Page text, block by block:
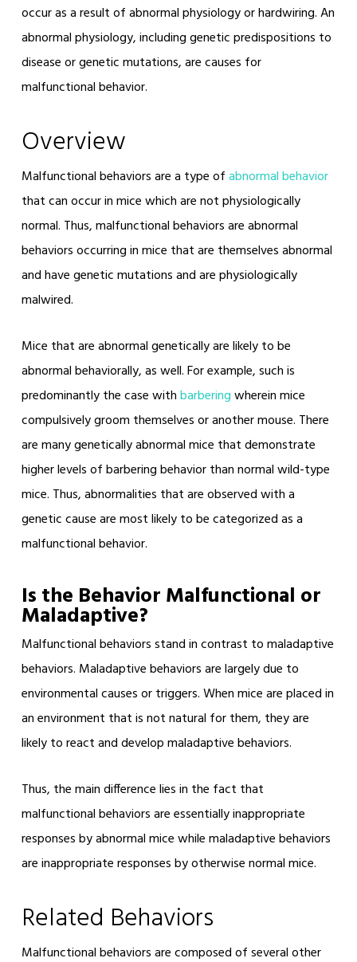
occur as a result of abnormal physiology or hardwiring. An
abnormal physiology, including genetic predispositions to
disease or genetic mutations, are causes for
malfunctional behavior.
Overview
Malfunctional behaviors are a type ofabnormal behavior
that can occur in mice which are not physiologically
normal. Thus, malfunctional behaviors are abnormal
behaviors occurring in mice that are themselves abnormal
and have genetic mutations and are physiologically
malwired.
Mice that are abnormal genetically are likely to be
abnormal behaviorally, as well. For example, such is
predominantly the case withbarberingwherein mice
compulsively groom themselves or another mouse. There
are many genetically abnormal mice that demonstrate
higher levels of barbering behavior than normal wild-type
mice. Thus, abnormalities that are observed with a
genetic cause are most likely to be categorized as a
malfunctional behavior.
Is the Behavior Malfunctional or
Maladaptive?
Malfunctional behaviors stand in contrast to maladaptive
behaviors. Maladaptive behaviors are largely due to
environmental causes or triggers. When mice are placed in
an environment that is not natural for them, they are
likely to react and develop maladaptive behaviors.
Thus, the main difference lies in the fact that
malfunctional behaviors are essentially inappropriate
responses by abnormal mice while maladaptive behaviors
are inappropriate responses by otherwise normal mice.
Related Behaviors
Malfunctional behaviors are composed of several other